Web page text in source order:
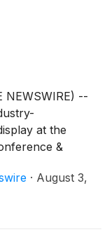
NEWSWIRE) --
at the
&
its impressive
clients in
· August 3,